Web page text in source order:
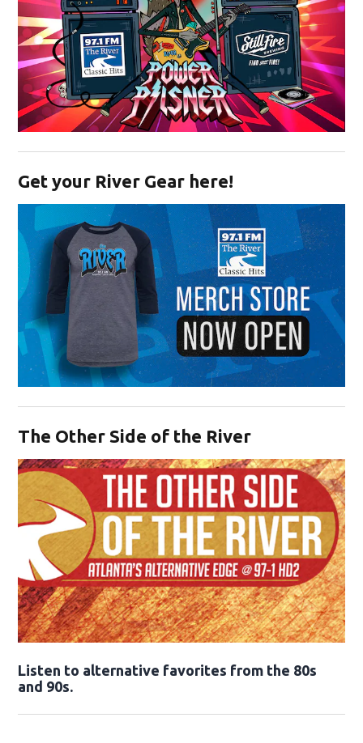
Get your River Gear here!
The Other Side of the River
Listen to alternative favorites from the 80s
and 90s.